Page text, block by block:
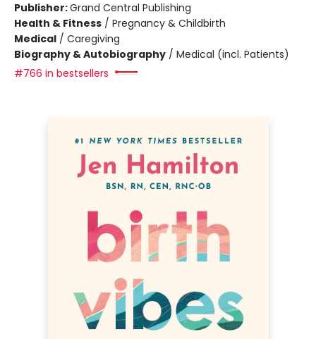
Publisher:Grand Central Publishing
Health & Fitness / Pregnancy & Childbirth
Medical / Caregiving
Biography & Autobiography / Medical (incl. Patients)
#766 in bestsellers